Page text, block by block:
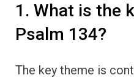
1. What is the
Psalm 134?
The key theme is